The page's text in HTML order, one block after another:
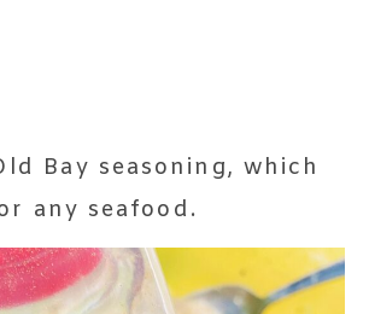
Bay seasoning, which
any seafood.